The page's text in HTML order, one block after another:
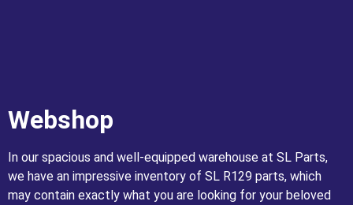
Webshop
In our spacious and well-equipped warehouse at SL Parts,
we have an impressive inventory of SL R129 parts, which
may contain exactly what you are looking for your beloved